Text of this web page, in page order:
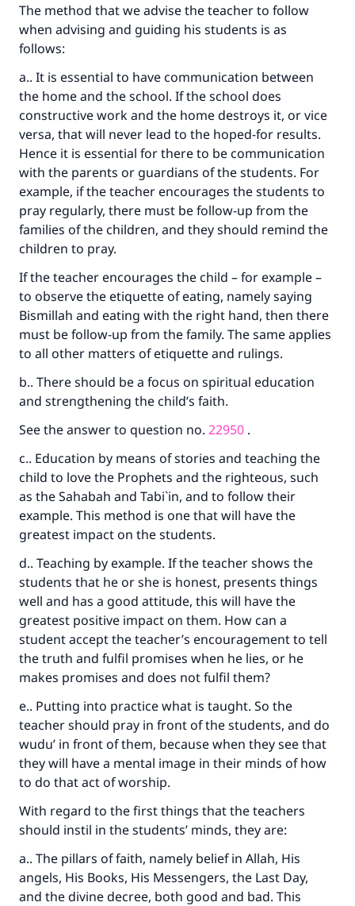
The method that we advise the teacher to follow
when advising and guiding his students is as
follows:
a.. It is essential to have communication between
the home and the school. If the school does
constructive work and the home destroys it, or vice
versa, that will never lead to the hoped-for results.
Hence it is essential for there to be communication
with the parents or guardians of the students. For
example, if the teacher encourages the students to
pray regularly, there must be follow-up from the
families of the children, and they should remind the
children to pray.
If the teacher encourages the child – for example –
to observe the etiquette of eating, namely saying
Bismillah and eating with the right hand, then there
must be follow-up from the family. The same applies
to all other matters of etiquette and rulings.
b.. There should be a focus on spiritual education
and strengthening the child’s faith.
See the answer to question no. 22950 .
c.. Education by means of stories and teaching the
child to love the Prophets and the righteous, such
as the Sahabah and Tabi`in, and to follow their
example. This method is one that will have the
greatest impact on the students.
d.. Teaching by example. If the teacher shows the
students that he or she is honest, presents things
well and has a good attitude, this will have the
greatest positive impact on them. How can a
student accept the teacher’s encouragement to tell
the truth and fulfil promises when he lies, or he
makes promises and does not fulfil them?
e.. Putting into practice what is taught. So the
teacher should pray in front of the students, and do
wudu’ in front of them, because when they see that
they will have a mental image in their minds of how
to do that act of worship.
With regard to the first things that the teachers
should instil in the students’ minds, they are:
a.. The pillars of faith, namely belief in Allah, His
angels, His Books, His Messengers, the Last Day,
and the divine decree, both good and bad. This
Your support is crucial for our mission.
The Prophet (ﷺ) said:
"A person who leads others to doing what is
good will earn the same reward as those who
do it."
(MUSLIM, 1893)
Support IslamQA